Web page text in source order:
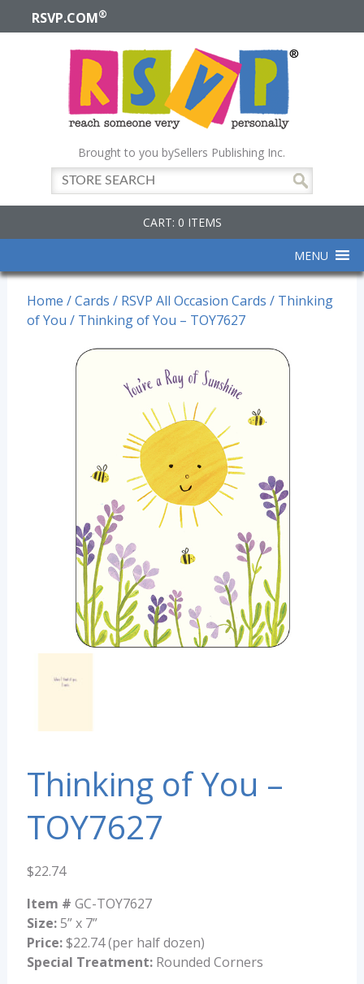
RSVP.COM®
Brought to you bySellers Publishing Inc.
CART: 0 ITEMS
MENU
Home /Cards / RSVP All Occasion Cards / Thinking
of You / Thinking of You – TOY7627
Thinking of You –
TOY7627
$22.74
Item # GC-TOY7627
Size:5” x 7”
Price:$22.74 (per half dozen)
Special Treatment:Rounded Corners